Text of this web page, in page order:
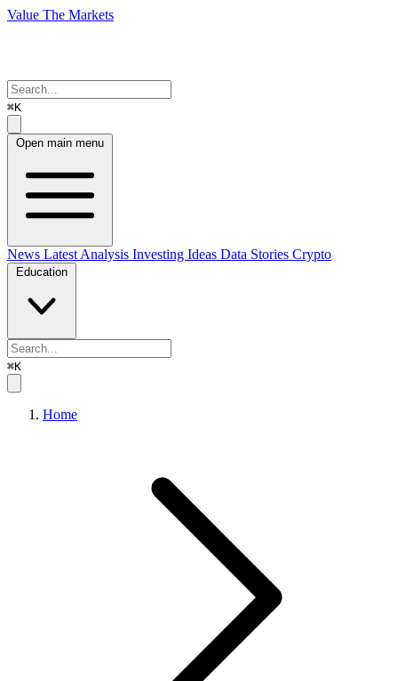
Value The Markets
⌘K
Open main menu
News Latest Analysis Investing Ideas Data Stories Crypto
Education
⌘K
Home